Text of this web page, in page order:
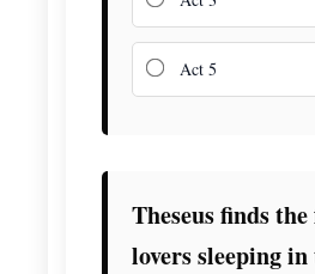
Act 5
Theseus finds
lovers sleeping